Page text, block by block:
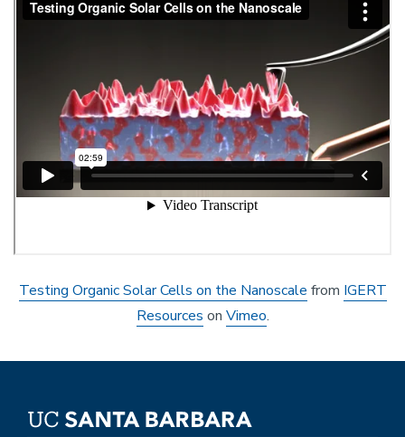
Testing Organic Solar Cells on the Nanoscale from IGERT
Resources on Vimeo.